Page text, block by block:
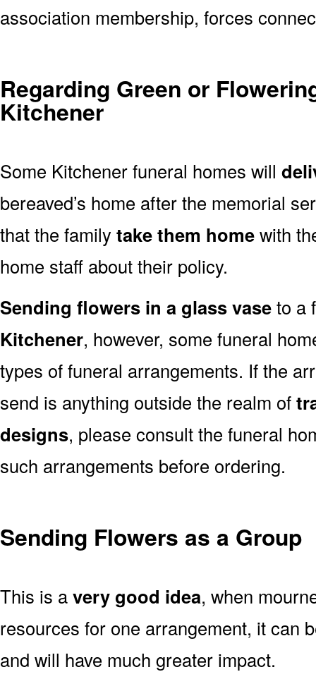
association membership, forces
Regarding Green or
Kitchener
Some Kitchener funeral homes will
bereaved’s home after the memorial
that the family take them homewith
home staff about their policy.
Sending flowers in a glass vaseto a
Kitchener, however, some funeral
types of funeral arrangements. If the
send is anything outside the realm of
designs, please consult the funeral
such arrangements before ordering.
Sending Flowers as a Group
This is avery good idea, when
resources for one arrangement, it can
and will have much greater impact.